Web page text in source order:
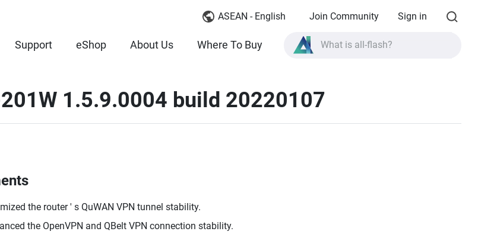
ASEAN - English Join Community Sign in
Support eShop About Us Where To Buy What is all-flash?
What is all-flash?
1.5.9.0004 build 20220107
the router ' s QuWAN VPN tunnel stability.
the OpenVPN and QBelt VPN connection stability.